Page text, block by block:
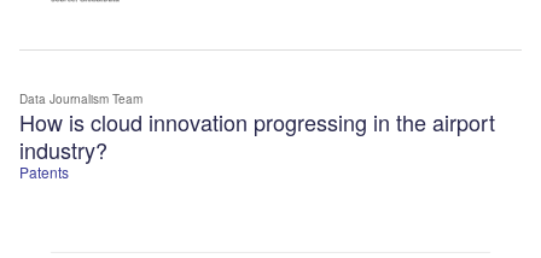
Patents
How is cloud innovation progressing in the airport
industry?
Data Journalism Team